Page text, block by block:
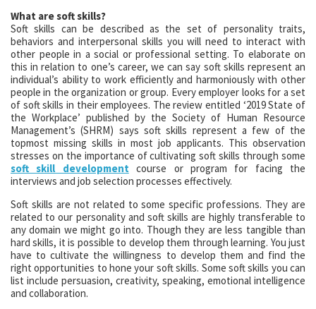
What are soft skills?
Soft skills can be described as the set of personality traits,
behaviors and interpersonal skills you will need to interact with
other people in a social or professional setting. To elaborate on
this in relation to one’s career, we can say soft skills represent an
individual’s ability to work efficiently and harmoniously with other
people in the organization or group. Every employer looks for a set
of soft skills in their employees. The review entitled ‘2019 State of
the Workplace’ published by the Society of Human Resource
Management’s (SHRM) says soft skills represent a few of the
topmost missing skills in most job applicants. This observation
stresses on the importance of cultivating soft skills through some
soft skill developmentcourse or program for facing the
interviews and job selection processes effectively.
Soft skills are not related to some specific professions. They are
related to our personality and soft skills are highly transferable to
any domain we might go into. Though they are less tangible than
hard skills, it is possible to develop them through learning. You just
have to cultivate the willingness to develop them and find the
right opportunities to hone your soft skills. Some soft skills you can
list include persuasion, creativity, speaking, emotional intelligence
and collaboration.